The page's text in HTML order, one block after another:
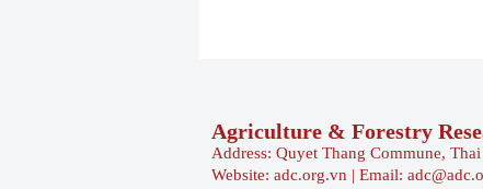
Agriculture & Forestry
Address: Quyet Thang Commune,
Website: adc.org.vn | Email: